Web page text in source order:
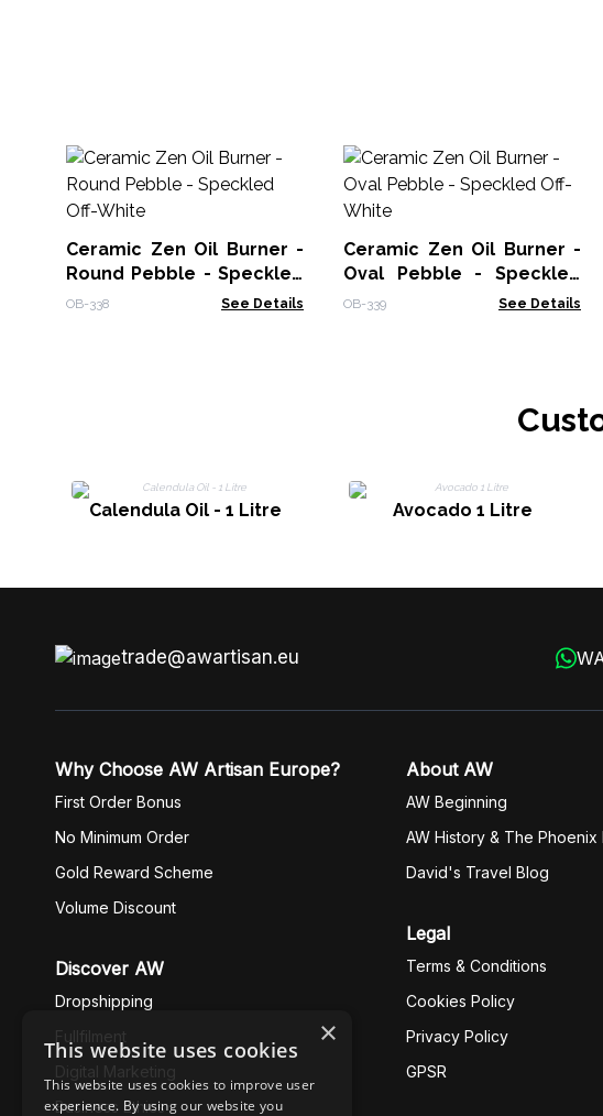
Ceramic Zen Oil Burner -
Round Pebble - Speckled
Off-White
OB-338 See Details
Ceramic Zen Oil Burner -
Oval Pebble - Speckled
Off-White
OB-339 See Details
Calendula Oil - 1 Litre Avocado 1 Litre
trade@awartisan.eu
Why Choose AW Artisan Europe?
First Order Bonus
No Minimum Order
Gold Reward Scheme
Volume Discount
Discover AW
Dropshipping
Fullfilment
Digital Marketing
Business Ethics
About AW
AW Beginning
AW History & The Phoenix
David's Travel Blog
Legal
Terms & Conditions
Cookies Policy
Privacy Policy
GPSR
×
This website uses cookies
This website uses cookies to improve user
experience. By using our website you